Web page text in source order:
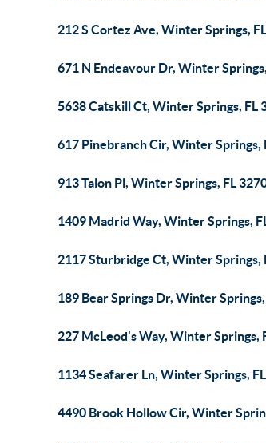
212 S Cortez Ave, Winter Springs,
671 N Endeavour Dr, Winter
5638 Catskill Ct, Winter Springs, FL
617 Pinebranch Cir, Winter Springs,
913 Talon Pl, Winter Springs, FL
1409 Madrid Way, Winter Springs,
2117 Sturbridge Ct, Winter Springs,
189 Bear Springs Dr, Winter
227 McLeod's Way, Winter Springs,
1134 Seafarer Ln, Winter Springs,
4490 Brook Hollow Cir, Winter